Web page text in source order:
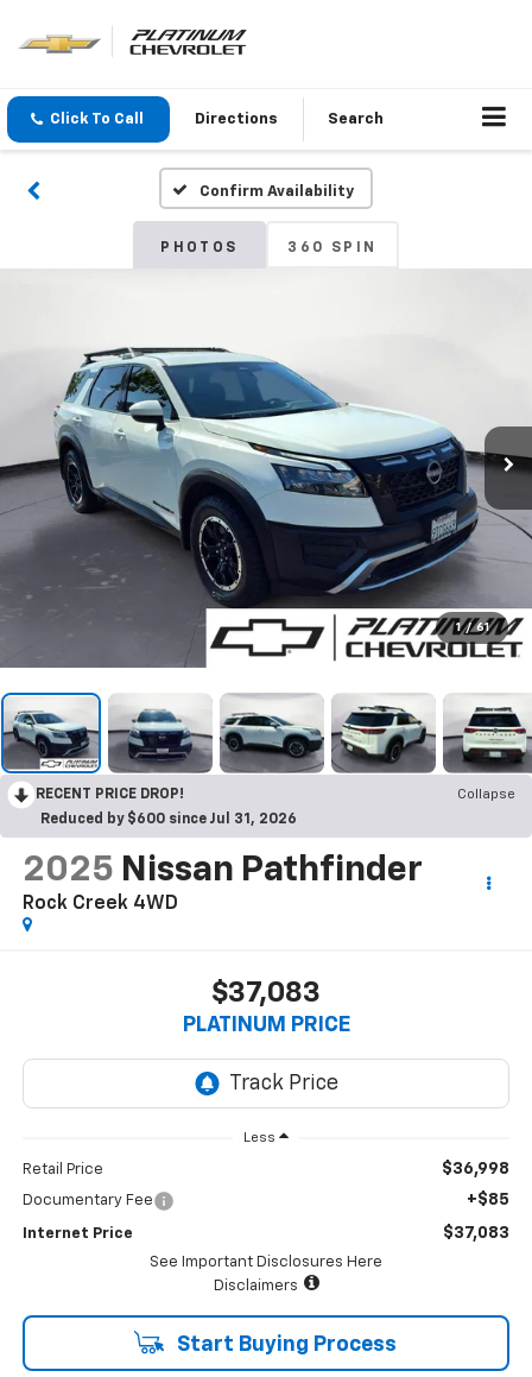
Click To Call Directions Search
Confirm Availability
PHOTOS 360 SPIN
1 / 61
RECENT PRICE DROP!
Collapse
Reduced by $600 since Jul 31, 2026
2025 Nissan Pathfinder
Rock Creek 4WD
$37,083
PLATINUM PRICE
Less
Retail Price $36,998
Documentary Fee +$85
Internet Price $37,083
See Important Disclosures Here
Disclaimers
Start Buying Process